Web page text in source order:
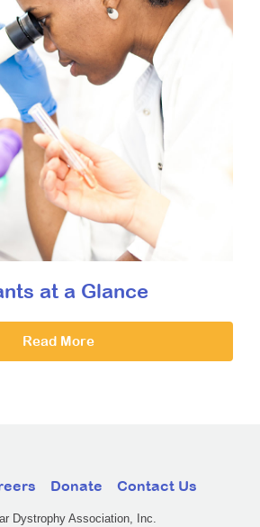
at a Glance
Read More
Donate Contact Us
Dystrophy Association, Inc.